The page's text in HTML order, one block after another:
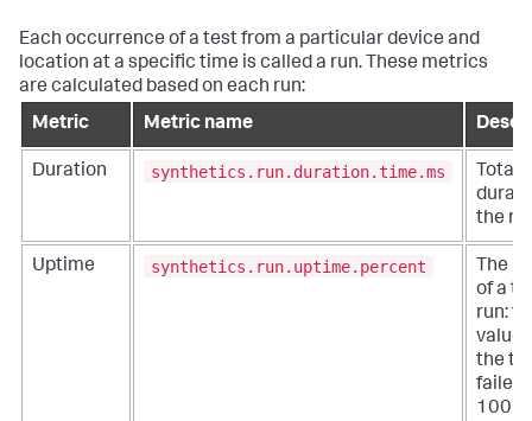
Each occurrence of a test from a particular device and
location at a specific time is called a run. These metrics
are calculated based on each run:
Metric
Metric name
Duration synthetics.run.duration.time.ms
Total
the
Uptime synthetics.run.uptime.percent
The
of a
run:
value
the
failed
100 if